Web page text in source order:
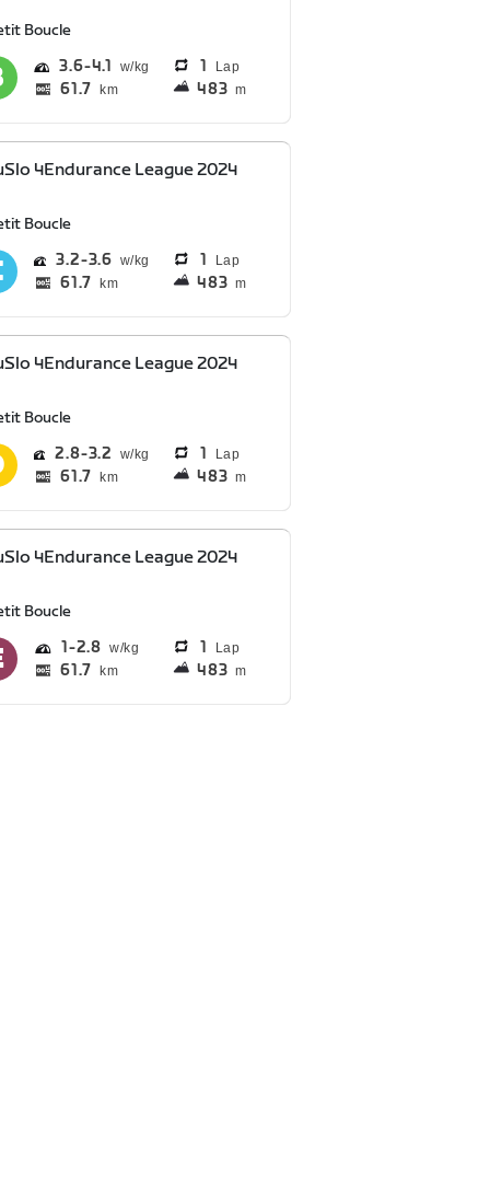
Boucle
3.6 4.1 1 Lap
61.7 km 483 m
4Endurance League 2024
Boucle
3.2 3.6 1 Lap
61.7 km 483 m
4Endurance League 2024
Boucle
2.8 3.2 1 Lap
61.7 km 483 m
4Endurance League 2024
Boucle
1 2.8 1 Lap
61.7 km 483 m